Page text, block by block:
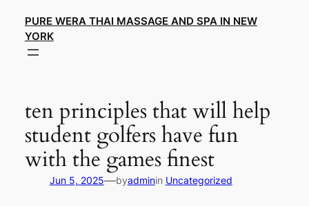
content
PURE WERA THAI MASSAGE AND SPA IN NEW
YORK
ten principles that will help
student golfers have fun
with the games finest
Jun 5, 2025—byadminin Uncategorized